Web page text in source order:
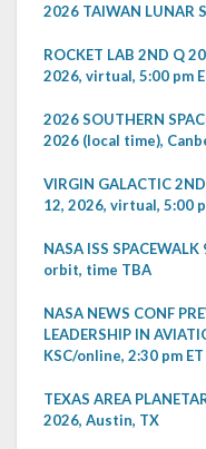
2026 TAIWAN LUNAR
ROCKET LAB 2ND Q
2026, virtual, 5:00 pm
2026 SOUTHERN
2026 (local time),
VIRGIN GALACTIC
12, 2026, virtual, 5:00
NASA ISS
orbit, time TBA
NASA NEWS CONF
LEADERSHIP IN
KSC/online, 2:30 pm ET
TEXAS AREA
2026, Austin, TX